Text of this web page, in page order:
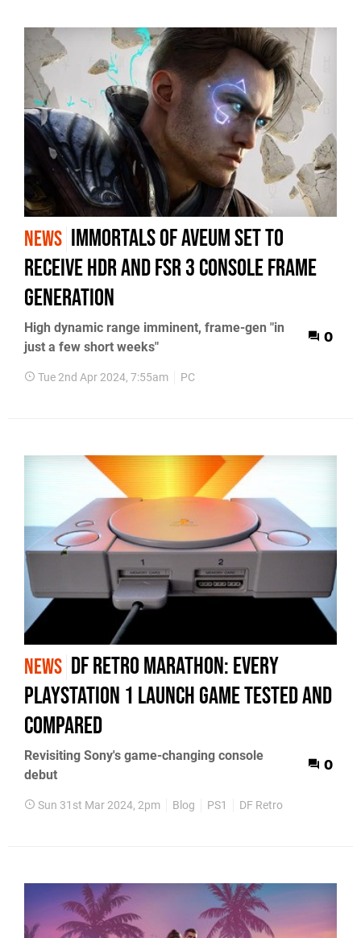
NEWS Immortals of Aveum set to
receive HDR and FSR 3 console frame
generation
High dynamic range imminent, frame-gen "in
just a few short weeks"
0
Tue 2nd Apr 2024, 7:55am PC
NEWS DF Retro marathon: every
PlayStation 1 launch game tested and
compared
Revisiting Sony's game-changing console
debut
0
Sun 31st Mar 2024, 2pm Blog PS1 DF Retro